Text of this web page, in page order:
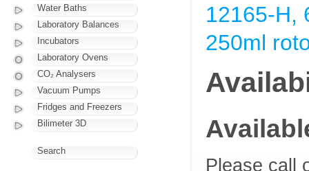
12165-H,
250ml
Please call
Water Baths
Laboratory Balances
Incubators
Laboratory Ovens
CO₂ Analysers
Vacuum Pumps
Fridges and Freezers
Bilimeter 3D
Search